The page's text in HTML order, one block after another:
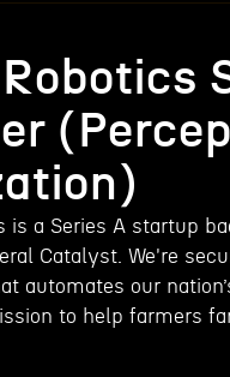
is a Series A startup
Catalyst. We're
automates our
to help farmers